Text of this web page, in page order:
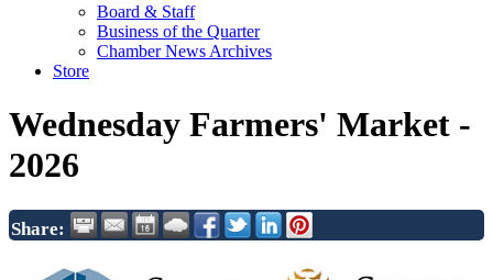
Board & Staff
Business of the Quarter
Chamber News Archives
Store
Wednesday Farmers' Market -
2026
Share: